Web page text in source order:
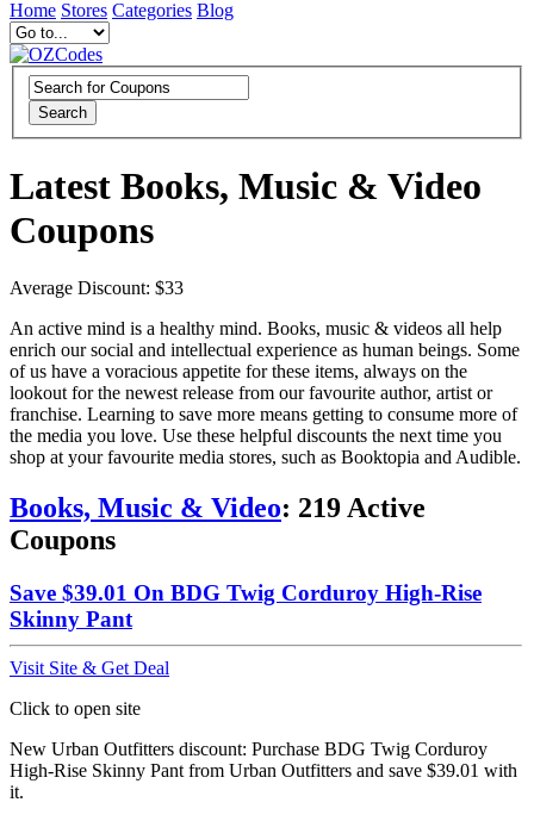
Home Stores Categories Blog
Search
Latest Books, Music & Video
Coupons
Average Discount: $33
An active mind is a healthy mind. Books, music & videos all help
enrich our social and intellectual experience as human beings. Some
of us have a voracious appetite for these items, always on the
lookout for the newest release from our favourite author, artist or
franchise. Learning to save more means getting to consume more of
the media you love. Use these helpful discounts the next time you
shop at your favourite media stores, such as Booktopia and Audible.
Books, Music & Video: 219Active
Coupons
Save $39.01 On BDG Twig Corduroy High-Rise
Skinny Pant
Visit Site & Get Deal
Click to open site
New Urban Outfitters discount: Purchase BDG Twig Corduroy
High-Rise Skinny Pant from Urban Outfitters and save $39.01 with
it.